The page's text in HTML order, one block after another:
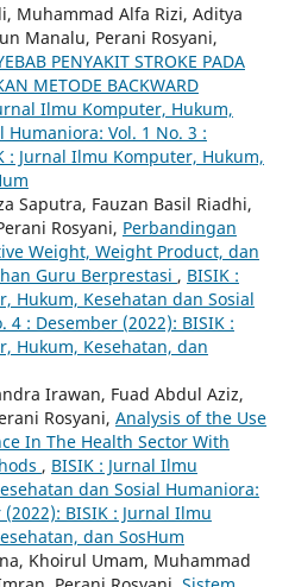
Muhammad Alfa Rizi, Aditya
Manalu, Perani Rosyani,
PENYAKIT STROKE PADA
METODE BACKWARD
Ilmu Komputer, Hukum,
Humaniora: Vol. 1 No. 3 :
: Jurnal Ilmu Komputer, Hukum,
Saputra, Fauzan Basil Riadhi,
Rosyani, Perbandingan
Weight, Weight Product, dan
Guru Berprestasi , BISIK :
Hukum, Kesehatan dan Sosial
4 : Desember (2022): BISIK :
Hukum, Kesehatan, dan
Irawan, Fuad Abdul Aziz,
Rosyani, Analysis of the Use
In The Health Sector With
, BISIK : Jurnal Ilmu
dan Sosial Humaniora:
BISIK : Jurnal Ilmu
dan SosHum
Khoirul Umam, Muhammad